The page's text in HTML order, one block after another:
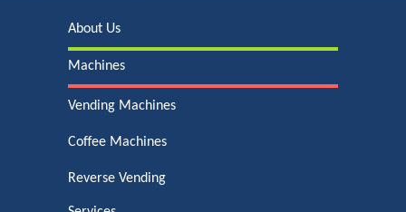
About Us
Machines
Vending Machines
Coffee Machines
Reverse Vending